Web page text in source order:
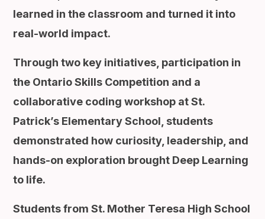
learned in the classroom and turned it into
real-world impact.
Through two key initiatives, participation in
the Ontario Skills Competition and a
collaborative coding workshop at St.
Patrick’s Elementary School, students
demonstrated how curiosity, leadership, and
hands-on exploration brought Deep Learning
to life.
Students from St. Mother Teresa High School